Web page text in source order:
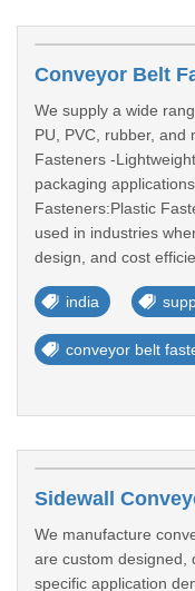
We supply a wide
PU, PVC, rubber, and
Fasteners -
packaging
Fasteners:Plastic
used in industries
design, and cost
india
conveyor belt
We manufacture
are custom designed,
specific application